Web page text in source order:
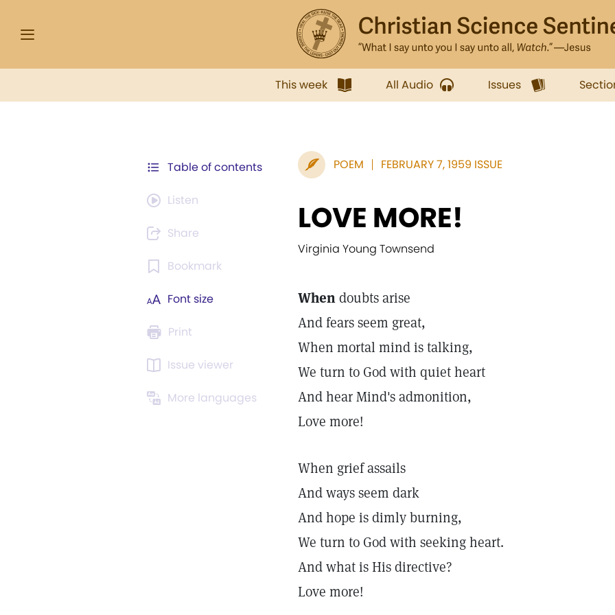
This week All Audio Issues
Table of contents
Listen
Share
Bookmark
Font size
Print
Issue viewer
More languages
POEM FEBRUARY 7, 1959 ISSUE
LOVE MORE!
Virginia Young Townsend
Whendoubts arise
And fears seem great,
When mortal mind is talking,
We turn to God with quiet heart
And hear Mind's admonition,
Love more!
When grief assails
And ways seem dark
And hope is dimly burning,
We turn to God with seeking heart.
And what is His directive?
Love more!